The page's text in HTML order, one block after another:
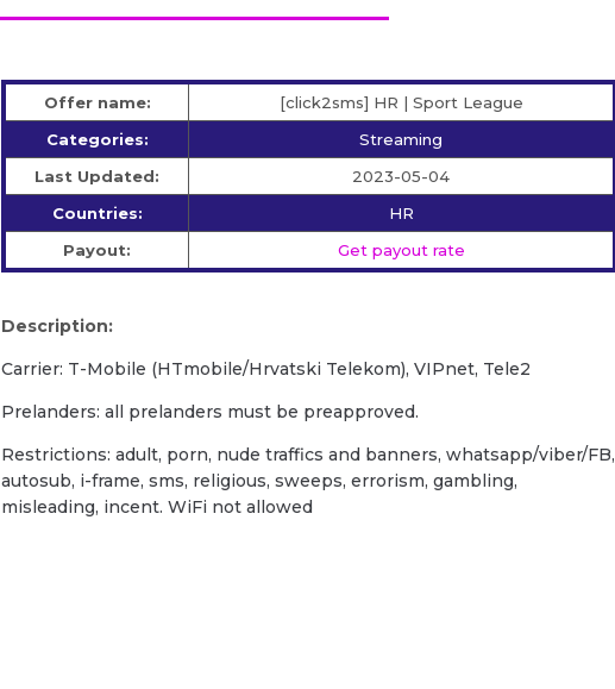
Offer name:
[click2sms] HR | Sport League
Categories:
Streaming
Last Updated:
2023-05-04
Countries:
HR
Payout:
Get payout rate
Description:
Carrier: T-Mobile (HTmobile/Hrvatski Telekom), VIPnet, Tele2
Prelanders: all prelanders must be preapproved.
Restrictions: adult, porn, nude traffics and banners, whatsapp/viber/FB,
autosub, i-frame, sms, religious, sweeps, errorism, gambling,
misleading, incent. WiFi not allowed